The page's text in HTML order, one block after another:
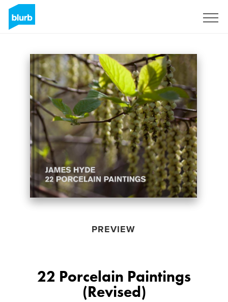
PREVIEW
22 Porcelain Paintings
(Revised)